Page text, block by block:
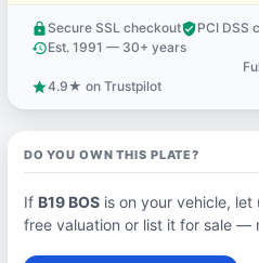
lock Secure SSL checkoutverified_userPCI DSS
historyEst. 1991 — 30+ years
star4.9★ on Trustpilot
DO YOU OWN THIS PLATE?
If B19 BOSis on your vehicle, let
free valuation or list it for sale —